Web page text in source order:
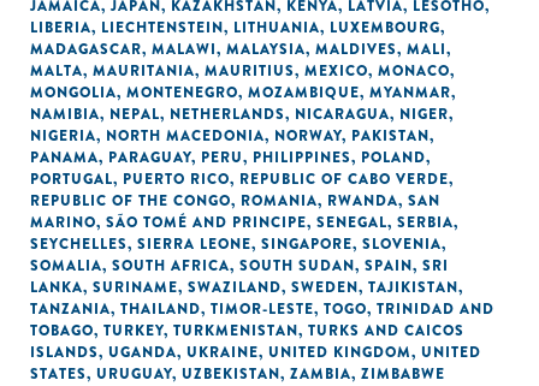
JAMAICA, JAPAN, KAZAKHSTAN, KENYA, LATVIA, LESOTHO,
LIBERIA, LIECHTENSTEIN, LITHUANIA, LUXEMBOURG,
MADAGASCAR, MALAWI, MALAYSIA, MALDIVES, MALI,
MALTA, MAURITANIA, MAURITIUS, MEXICO, MONACO,
MONGOLIA, MONTENEGRO, MOZAMBIQUE, MYANMAR,
NAMIBIA, NEPAL, NETHERLANDS, NICARAGUA, NIGER,
NIGERIA, NORTH MACEDONIA, NORWAY, PAKISTAN,
PANAMA, PARAGUAY, PERU, PHILIPPINES, POLAND,
PORTUGAL, PUERTO RICO, REPUBLIC OF CABO VERDE,
REPUBLIC OF THE CONGO, ROMANIA, RWANDA, SAN
MARINO, SÃO TOMÉ AND PRINCIPE, SENEGAL, SERBIA,
SEYCHELLES, SIERRA LEONE, SINGAPORE, SLOVENIA,
SOMALIA, SOUTH AFRICA, SOUTH SUDAN, SPAIN, SRI
LANKA, SURINAME, SWAZILAND, SWEDEN, TAJIKISTAN,
TANZANIA, THAILAND, TIMOR-LESTE, TOGO, TRINIDAD AND
TOBAGO, TURKEY, TURKMENISTAN, TURKS AND CAICOS
ISLANDS, UGANDA, UKRAINE, UNITED KINGDOM, UNITED
STATES, URUGUAY, UZBEKISTAN, ZAMBIA, ZIMBABWE